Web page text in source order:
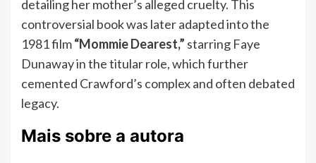
detailing her mother’s alleged cruelty. This
controversial book was later adapted into the
1981 film“Mommie Dearest,” starring Faye
Dunaway in the titular role, which further
cemented Crawford’s complex and often debated
legacy.
Mais sobre a autora